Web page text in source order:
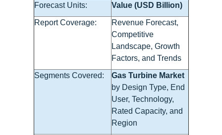
Forecast Units: Value (USD Billion)
Report Coverage:
Revenue Forecast,
Competitive
Landscape, Growth
Factors, and Trends
Segments Covered:
Gas Turbine Market
by Design Type, End
User, Technology,
Rated Capacity, and
Region